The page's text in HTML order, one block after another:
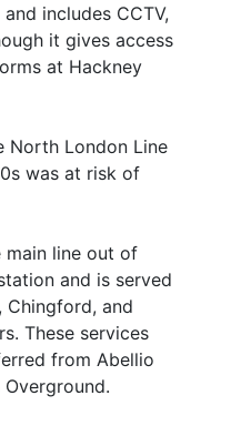
includes CCTV,
it gives access
at Hackney
North London Line
was at risk of
main line out of
and is served
Chingford, and
These services
from Abellio